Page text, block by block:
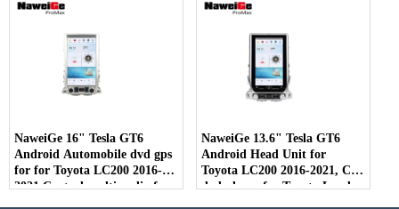
Navigation with Carplay 4G
Wholesale Supplier.
Navigation with Carplay 4G
Wholesale Supplier.
NaweiGe 16" Tesla GT6
Android Automobile dvd gps
for for Toyota LC200 2016-
2021,Central multimedia for
NaweiGe 13.6" Tesla GT6
Android Head Unit for
Toyota LC200 2016-2021, Car
dvd player for Toyota Land